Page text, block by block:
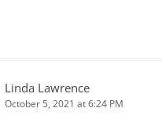
Linda Lawrence
October 5, 2021 at 6:24 PM